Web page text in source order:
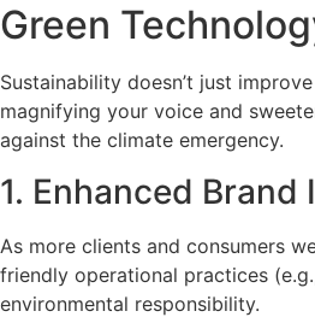
Green
Sustainability doesn’t just
magnifying your voice and
against the climate emergency.
1. Enhanced
As more clients and consumers
friendly operational practices
environmental responsibility.